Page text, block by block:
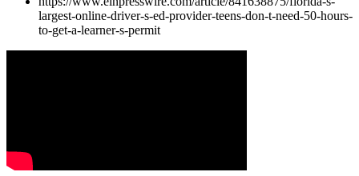
largest-online-driver-s-ed-provider-teens-don-t-need-50-hours-
to-get-a-learner-s-permit